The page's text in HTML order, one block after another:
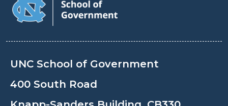
UNC School of Government
400 South Road